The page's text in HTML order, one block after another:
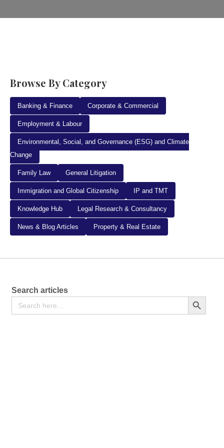
Browse By Category
Banking & Finance Corporate & Commercial
Employment & Labour
Environmental, Social, and Governance (ESG) and Climate
Change
Family Law General Litigation
Immigration and Global Citizenship IP and TMT
Knowledge Hub Legal Research & Consultancy
News & Blog Articles Property & Real Estate
Search articles
Search
for:
Search Button